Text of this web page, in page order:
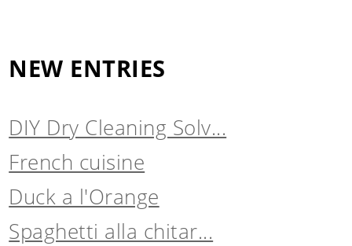
NEW ENTRIES
DIY Dry Cleaning Solv...
French cuisine
Duck a l'Orange
Spaghetti alla chitar...